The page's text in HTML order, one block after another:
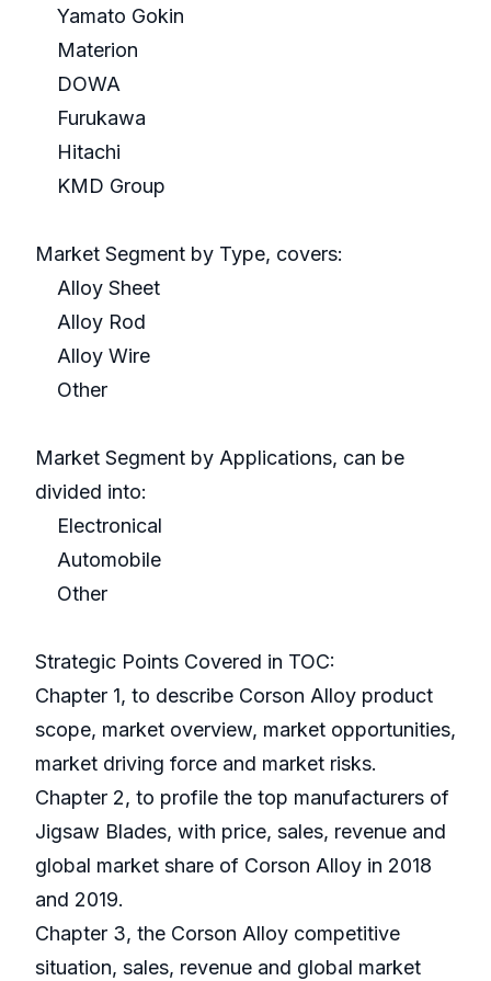
Yamato Gokin
Materion
DOWA
Furukawa
Hitachi
KMD Group
Market Segment by Type, covers:
Alloy Sheet
Alloy Rod
Alloy Wire
Other
Market Segment by Applications, can be
divided into:
Electronical
Automobile
Other
Strategic Points Covered in TOC:
Chapter 1, to describe Corson Alloy product
scope, market overview, market opportunities,
market driving force and market risks.
Chapter 2, to profile the top manufacturers of
Jigsaw Blades, with price, sales, revenue and
global market share of Corson Alloy in 2018
and 2019.
Chapter 3, the Corson Alloy competitive
situation, sales, revenue and global market